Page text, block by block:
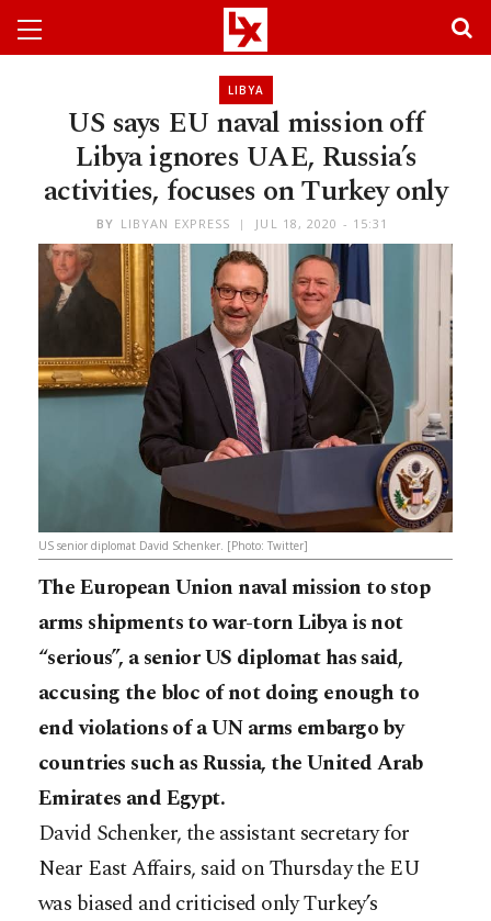
LIBYA
US says EU naval mission off
Libya ignores UAE, Russia’s
activities, focuses on Turkey only
BY LIBYAN EXPRESS JUL 18, 2020 - 15:31
US senior diplomat David Schenker. [Photo: Twitter]
The European Union naval mission to stop
arms shipments to war-torn Libya is not
“serious”, a senior US diplomat has said,
accusing the bloc of not doing enough to
end violations of a UN arms embargo by
countries such as Russia, the United Arab
Emirates and Egypt.
David Schenker, the assistant secretary for
Near East Affairs, said on Thursday the EU
was biased and criticised only Turkey’s